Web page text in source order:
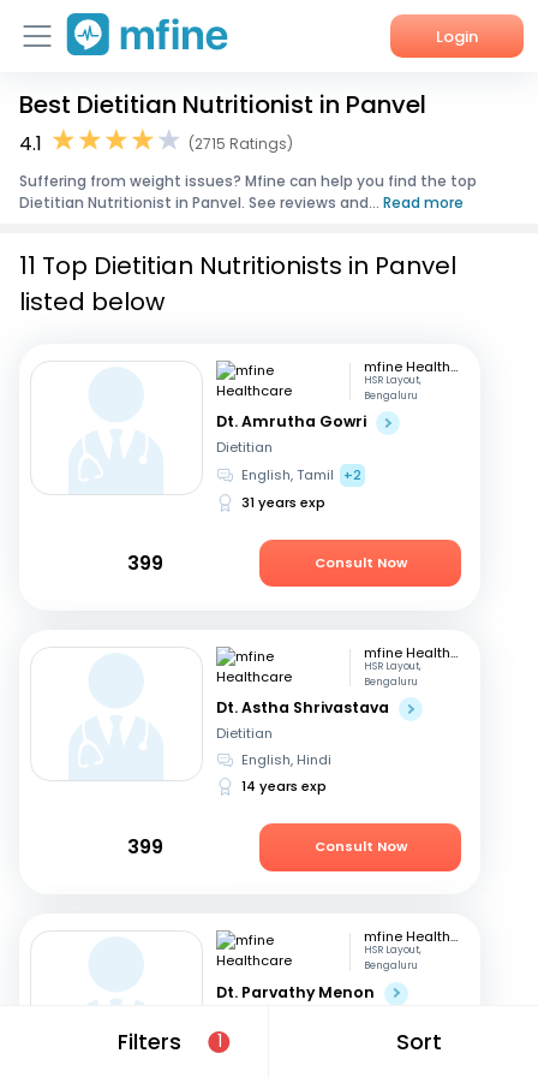
Login
Home
Corporate Enquiries
Best Dietitian Nutritionist in Panvel
4.1
(2715 Ratings)
Suffering from weight issues? Mfine can help you find the top
Dietitian Nutritionist in Panvel. See reviews and... Read more
Filters 1 Sort
11 Top Dietitian Nutritionists in Panvel
listed below
mfine Healthcare
HSR Layout,
Bengaluru
Dt. Amrutha Gowri
Dietitian
English, Tamil
+2
31 years exp
399 Consult Now
mfine Healthcare
HSR Layout,
Bengaluru
Dt. Astha Shrivastava
Dietitian
English, Hindi
14 years exp
399 Consult Now
mfine Healthcare
HSR Layout,
Bengaluru
Dt. Parvathy Menon
+2